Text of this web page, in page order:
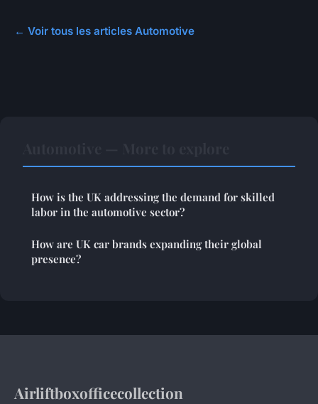
← Voir tous les articles Automotive
How is the UK addressing the demand for skilled
labor in the automotive sector?
How are UK car brands expanding their global
presence?
Airliftboxofficecollection